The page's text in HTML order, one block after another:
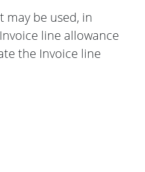
may be used, in
line allowance
the Invoice line